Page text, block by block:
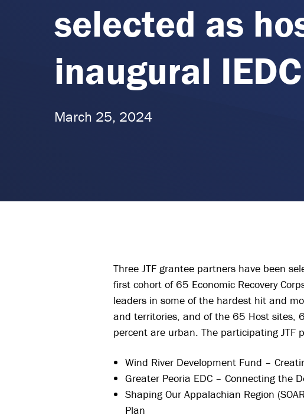
selected as
inaugural
March 25, 2024
Three JTF grantee partners have been
first cohort of 65 Economic Recovery
leaders in some of the hardest hit and
and territories, and of the 65 Host sites,
percent are urban. The participating JTF
Wind River Development Fund –
Greater Peoria EDC – Connecting the
Shaping Our Appalachian Region
Plan